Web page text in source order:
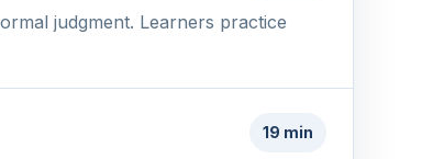
judgment. Learners practice
19 min